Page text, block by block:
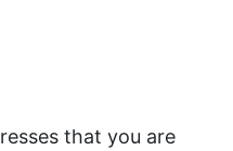
that you are